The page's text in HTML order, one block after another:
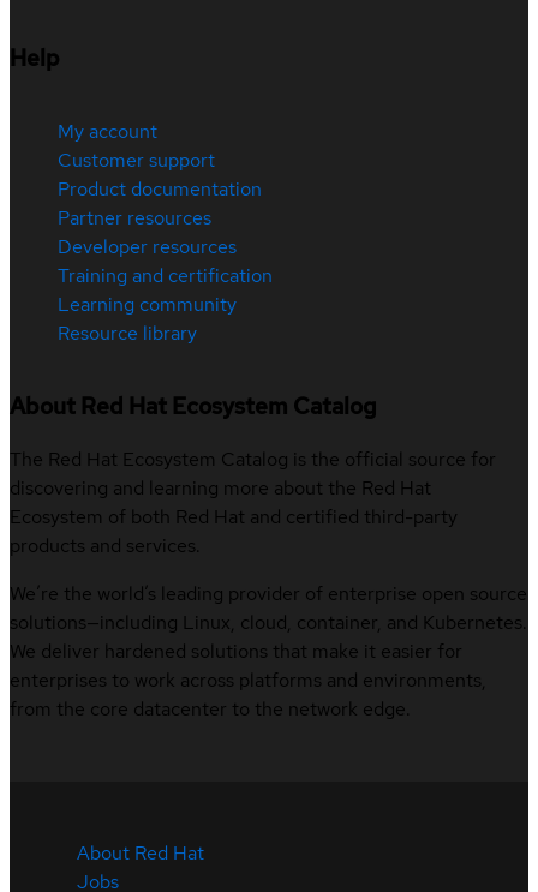
Help
My account
Customer support
Product documentation
Partner resources
Developer resources
Training and certification
Learning community
Resource library
About Red Hat Ecosystem Catalog
The Red Hat Ecosystem Catalog is the official source for
discovering and learning more about the Red Hat
Ecosystem of both Red Hat and certified third-party
products and services.
We’re the world’s leading provider of enterprise open source
solutions—including Linux, cloud, container, and Kubernetes.
We deliver hardened solutions that make it easier for
enterprises to work across platforms and environments,
from the core datacenter to the network edge.
About Red Hat
Jobs